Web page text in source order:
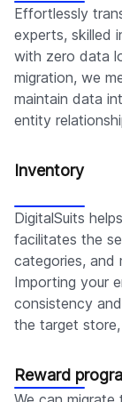
Effortlessly
experts, skilled
with zero data
migration, we
maintain data
entity
Inventory
DigitalSuits
facilitates the
categories, and
Importing your
consistency
the target
Reward